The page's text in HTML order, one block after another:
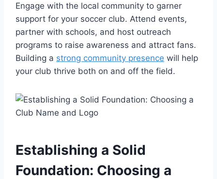
Engage with the local community to garner
support for your soccer club. Attend events,
partner with schools, and host outreach
programs to raise awareness and attract fans.
Building a strong community presence will help
your club thrive both on and off the field.
Establishing a Solid
Foundation: Choosing a